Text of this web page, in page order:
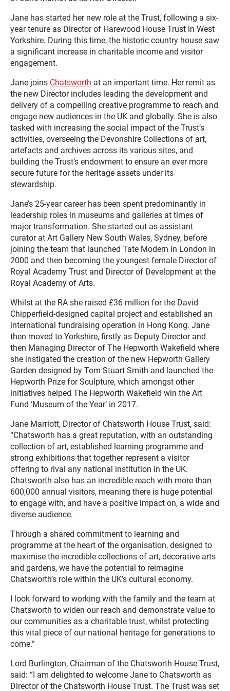
Jane has started her new role at the Trust, following a six-
year tenure as Director of Harewood House Trust in West
Yorkshire. During this time, the historic country house saw
a significant increase in charitable income and visitor
engagement.
Jane joins Chatsworth at an important time. Her remit as
the new Director includes leading the development and
delivery of a compelling creative programme to reach and
engage new audiences in the UK and globally. She is also
tasked with increasing the social impact of the Trust’s
activities, overseeing the Devonshire Collections of art,
artefacts and archives across its various sites, and
building the Trust’s endowment to ensure an ever more
secure future for the heritage assets under its
stewardship.
Jane’s 25-year career has been spent predominantly in
leadership roles in museums and galleries at times of
major transformation. She started out as assistant
curator at Art Gallery New South Wales, Sydney, before
joining the team that launched Tate Modern in London in
2000 and then becoming the youngest female Director of
Royal Academy Trust and Director of Development at the
Royal Academy of Arts.
Whilst at the RA she raised £36 million for the David
Chipperfield-designed capital project and established an
international fundraising operation in Hong Kong. Jane
then moved to Yorkshire, firstly as Deputy Director and
then Managing Director of The Hepworth Wakefield where
she instigated the creation of the new Hepworth Gallery
Garden designed by Tom Stuart Smith and launched the
Hepworth Prize for Sculpture, which amongst other
initiatives helped The Hepworth Wakefield win the Art
Fund ‘Museum of the Year’ in 2017.
Jane Marriott, Director of Chatsworth House Trust, said:
“Chatsworth has a great reputation, with an outstanding
collection of art, established learning programme and
strong exhibitions that together represent a visitor
offering to rival any national institution in the UK.
Chatsworth also has an incredible reach with more than
600,000 annual visitors, meaning there is huge potential
to engage with, and have a positive impact on, a wide and
diverse audience.
Through a shared commitment to learning and
programme at the heart of the organisation, designed to
maximise the incredible collections of art, decorative arts
and gardens, we have the potential to reimagine
Chatsworth’s role within the UK’s cultural economy.
I look forward to working with the family and the team at
Chatsworth to widen our reach and demonstrate value to
our communities as a charitable trust, whilst protecting
this vital piece of our national heritage for generations to
come.”
Lord Burlington, Chairman of the Chatsworth House Trust,
said: “I am delighted to welcome Jane to Chatsworth as
Director of the Chatsworth House Trust. The Trust was set